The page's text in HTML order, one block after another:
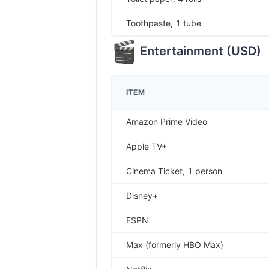
Toothpaste, 1 tube
Entertainment (USD)
ITEM
Amazon Prime Video
Apple TV+
Cinema Ticket, 1 person
Disney+
ESPN
Max (formerly HBO Max)